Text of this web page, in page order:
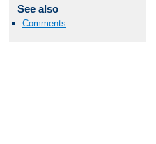
See also
Comments